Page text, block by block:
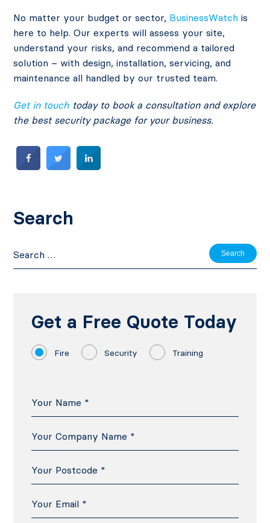
No matter your budget or sector, BusinessWatch is
here to help. Our experts will assess your site,
understand your risks, and recommend a tailored
solution – with design, installation, servicing, and
maintenance all handled by our trusted team.
Get in touch today to book a consultation and explore
the best security package for your business.
Search
for:
Get a Free Quote Today
Fire Security Training